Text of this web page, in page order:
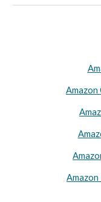
Amazon
Amazon